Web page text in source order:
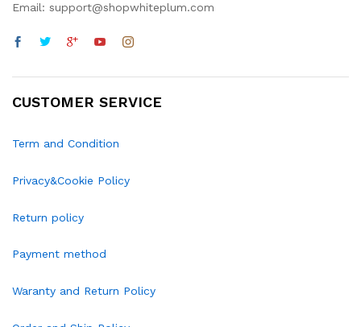
Email: support@shopwhiteplum.com
CUSTOMER SERVICE
Term and Condition
Privacy&Cookie Policy
Return policy
Payment method
Waranty and Return Policy